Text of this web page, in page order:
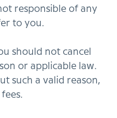
responsible of any
to you.
should not cancel
or applicable law.
such a valid reason,